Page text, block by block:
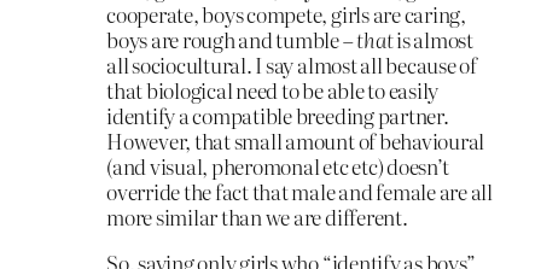
cooperate, boys compete, girls are caring,
boys are rough and tumble –thatis almost
all sociocultural. I say almost all because of
that biological need to be able to easily
identify a compatible breeding partner.
However, that small amount of behavioural
(and visual, pheromonal etc etc) doesn’t
override the fact that male and female are all
more similar than we are different.
So, saying only girls who “identify as boys”